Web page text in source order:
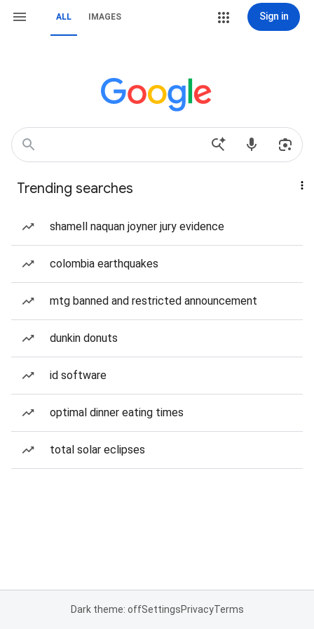
ALL IMAGES Sign in
Trending searches
shamell naquan joyner jury evidence
colombia earthquakes
mtg banned and restricted announcement
dunkin donuts
id software
optimal dinner eating times
total solar eclipses
Dark theme: offSettingsPrivacyTerms